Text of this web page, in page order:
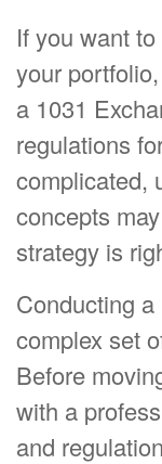
If you want
your
a 1031
regulations
complicated,
concepts
strategy is
Conducting
complex set
Before
with a
and